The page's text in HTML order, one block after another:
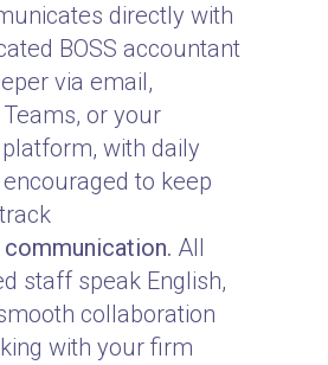
directly with
BOSS accountant
via email,
or your
with daily
to keep
All
staff speak English,
collaboration
with your firm